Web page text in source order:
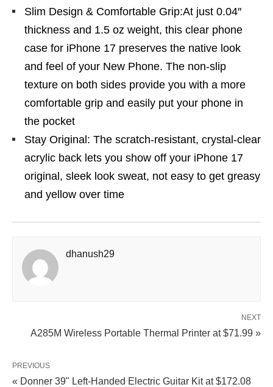
Slim Design & Comfortable Grip:At just 0.04″
thickness and 1.5 oz weight, this clear phone
case for iPhone 17 preserves the native look
and feel of your New Phone. The non-slip
texture on both sides provide you with a more
comfortable grip and easily put your phone in
the pocket
Stay Original: The scratch-resistant, crystal-clear
acrylic back lets you show off your iPhone 17
original, sleek look sweat, not easy to get greasy
and yellow over time
dhanush29
NEXT
A285M Wireless Portable Thermal Printer at $71.99 »
PREVIOUS
« Donner 39" Left-Handed Electric Guitar Kit at $172.08